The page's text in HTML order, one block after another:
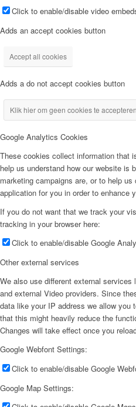
Click to enable/disable video
Adds an accept cookies button
Accept all cookies
Adds a do not accept cookies button
Klik hier om geen cookies te accepteren
Google Analytics Cookies
These cookies collect information that
help us understand how our website is
marketing campaigns are, or to help
application for you in order to enhance
If you do not want that we track your
tracking in your browser here:
Click to enable/disable Google
Other external services
We also use different external
and external Video providers. Since
data like your IP address we allow you
that this might heavily reduce the
Changes will take effect once you
Google Webfont Settings:
Click to enable/disable Google
Google Map Settings: